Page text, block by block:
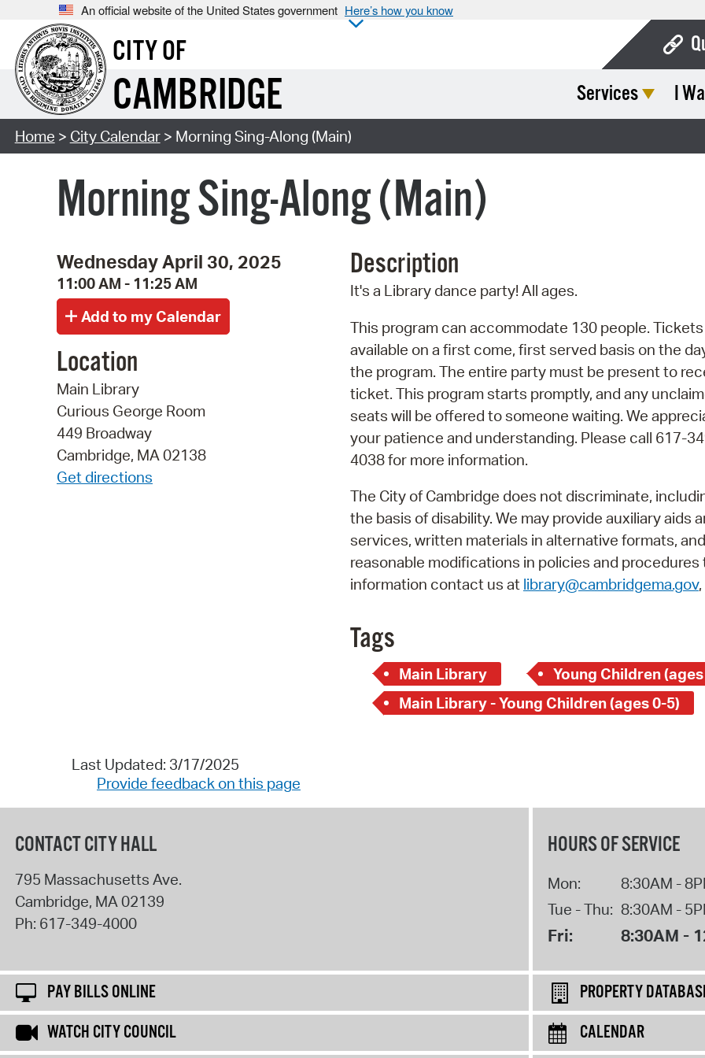
An official website of the United States government Here’s how you know
CITY OF
CAMBRIDGE Services I
Home > City Calendar> Morning Sing-Along (Main)
Morning Sing-Along (Main)
Wednesday April 30, 2025
11:00 AM - 11:25 AM
Location
Main Library
Curious George Room
449 Broadway
Cambridge, MA 02138
Get directions
Description
It's a Library dance party! All ages.
This program can accommodate 130 people. Tickets
available on a first come, first served basis on the
the program. The entire party must be present to
ticket. This program starts promptly, and any
seats will be offered to someone waiting. We
your patience and understanding. Please call 617-
4038 for more information.
The City of Cambridge does not discriminate,
the basis of disability. We may provide auxiliary aids
services, written materials in alternative formats, and
reasonable modifications in policies and
information contact us at library@cambridgema.gov
Tags
Main Library Young Children
Main Library - Young Children (ages 0-5)
Last Updated: 3/17/2025
Provide feedback on this page
CONTACT CITY HALL
795 Massachusetts Ave.
Cambridge, MA 02139
Ph: 617-349-4000
HOURS OF SERVICE
Mon:
8:30AM -
Tue - Thu: 8:30AM -
Fri: 8:30AM -
PAY BILLS ONLINE
PROPERTY
WATCH CITY COUNCIL
CALENDAR